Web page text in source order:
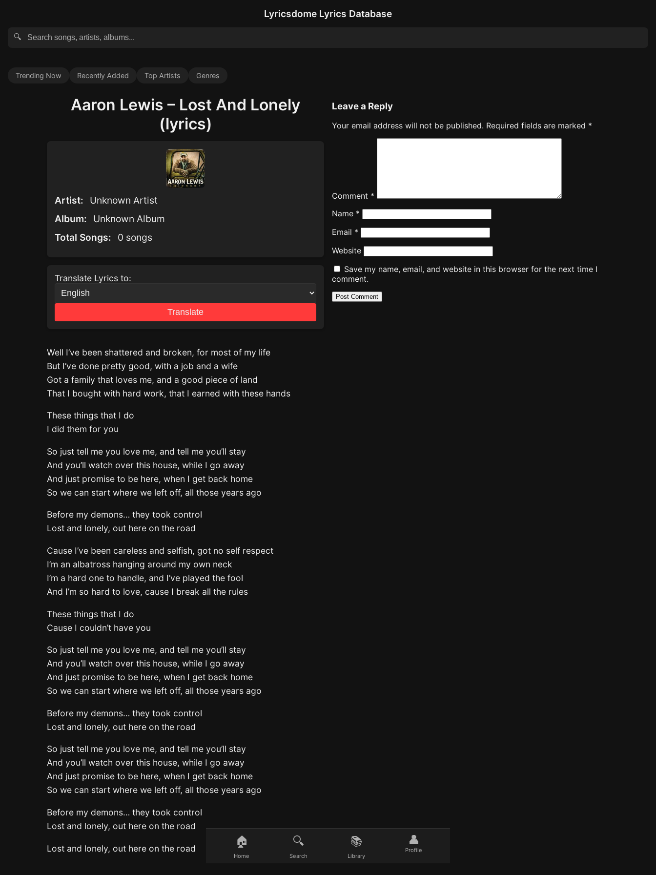
Lyricsdome Lyrics Database
🔍
Trending Now Recently Added Top Artists Genres
Aaron Lewis – Lost And Lonely
(lyrics)
Artist:
Unknown Artist
Album:
Unknown Album
Total Songs:
0 songs
Translate Lyrics to:
Translate
Well I’ve been shattered and broken, for most of my life
But I’ve done pretty good, with a job and a wife
Got a family that loves me, and a good piece of land
That I bought with hard work, that I earned with these hands
These things that I do
I did them for you
So just tell me you love me, and tell me you’ll stay
And you’ll watch over this house, while I go away
And just promise to be here, when I get back home
So we can start where we left off, all those years ago
Before my demons… they took control
Lost and lonely, out here on the road
Cause I’ve been careless and selfish, got no self respect
I’m an albatross hanging around my own neck
I’m a hard one to handle, and I’ve played the fool
And I’m so hard to love, cause I break all the rules
These things that I do
Cause I couldn’t have you
So just tell me you love me, and tell me you’ll stay
And you’ll watch over this house, while I go away
And just promise to be here, when I get back home
So we can start where we left off, all those years ago
Before my demons… they took control
Lost and lonely, out here on the road
So just tell me you love me, and tell me you’ll stay
And you’ll watch over this house, while I go away
And just promise to be here, when I get back home
So we can start where we left off, all those years ago
Before my demons… they took control
Lost and lonely, out here on the road
Lost and lonely, out here on the road
Leave a Reply
Your email address will not be published. Required fields are marked *
Comment *
Name *
Email *
Website
Save my name, email, and website in this browser for the next time I
comment.
🏠
Home
🔍
Search
📚
Library
👤
Profile